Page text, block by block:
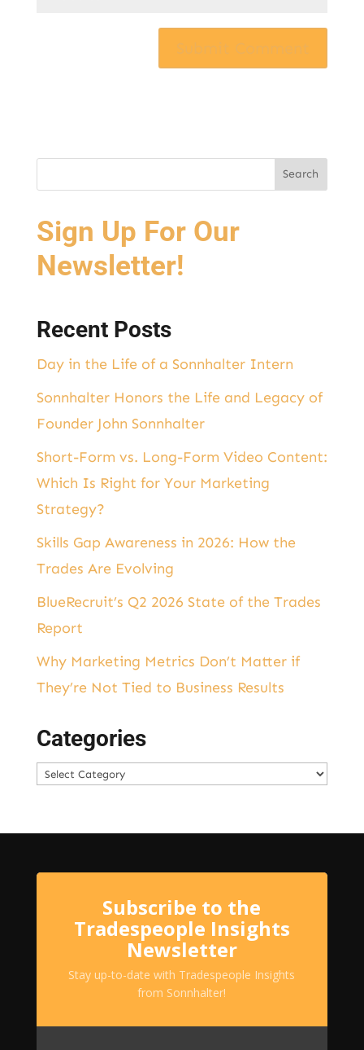
Sign Up For Our
Newsletter!
Recent Posts
Day in the Life of a Sonnhalter Intern
Sonnhalter Honors the Life and Legacy of
Founder John Sonnhalter
Short-Form vs. Long-Form Video Content:
Which Is Right for Your Marketing
Strategy?
Skills Gap Awareness in 2026: How the
Trades Are Evolving
BlueRecruit’s Q2 2026 State of the Trades
Report
Why Marketing Metrics Don’t Matter if
They’re Not Tied to Business Results
Categories
Categories
Subscribe to the
Tradespeople Insights
Newsletter
Stay up-to-date with Tradespeople Insights
from Sonnhalter!